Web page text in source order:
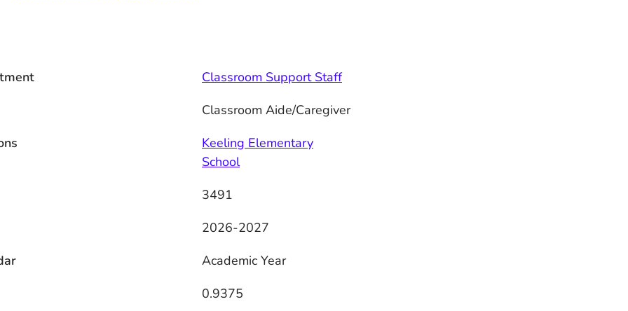
Classroom Support Staff
Classroom Aide/Caregiver
Keeling Elementary
School
3491
2026-2027
Academic Year
0.9375